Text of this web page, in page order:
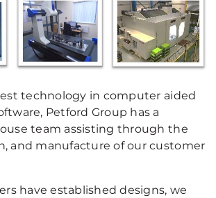
technology in computer aided
Petford Group has a
team assisting through the
and manufacture of our customer
have established designs, we